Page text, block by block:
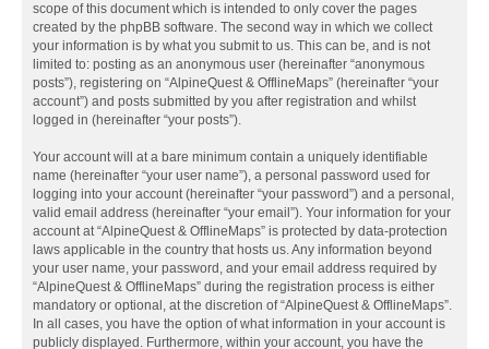
scope of this document which is intended to only cover the pages
created by the phpBB software. The second way in which we collect
your information is by what you submit to us. This can be, and is not
limited to: posting as an anonymous user (hereinafter “anonymous
posts”), registering on “AlpineQuest & OfflineMaps” (hereinafter “your
account”) and posts submitted by you after registration and whilst
logged in (hereinafter “your posts”).
Your account will at a bare minimum contain a uniquely identifiable
name (hereinafter “your user name”), a personal password used for
logging into your account (hereinafter “your password”) and a personal,
valid email address (hereinafter “your email”). Your information for your
account at “AlpineQuest & OfflineMaps” is protected by data-protection
laws applicable in the country that hosts us. Any information beyond
your user name, your password, and your email address required by
“AlpineQuest & OfflineMaps” during the registration process is either
mandatory or optional, at the discretion of “AlpineQuest & OfflineMaps”.
In all cases, you have the option of what information in your account is
publicly displayed. Furthermore, within your account, you have the